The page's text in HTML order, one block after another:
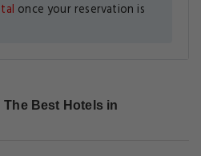
once your reservation is
Best Hotels in